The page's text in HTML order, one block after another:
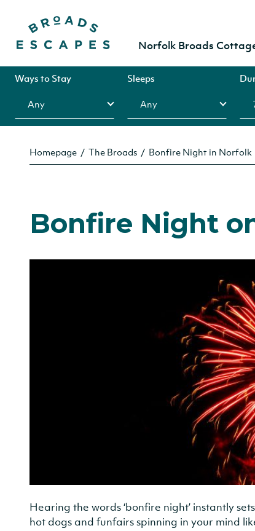
Norfolk Broads
Ways to Stay Sleeps
Homepage The Broads Bonfire Night in Norfolk
Bonfire Night
Hearing the words ‘bonfire night’ instantly
hot dogs and funfairs spinning in your mind